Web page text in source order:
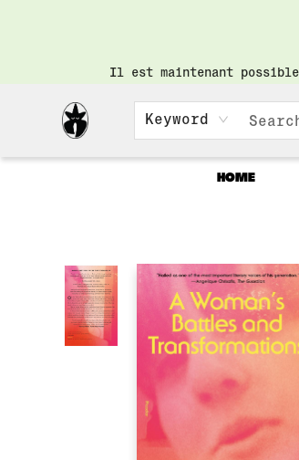
Il est maintenant
Keyword
HOME